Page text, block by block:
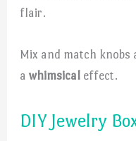
flair.
Mix and match
awhimsical effect.
DIY Jewelry